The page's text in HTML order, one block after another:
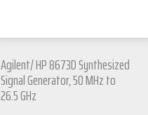
Agilent/ HP 8673D Synthesized
Signal Generator, 50 MHz to
26.5 GHz